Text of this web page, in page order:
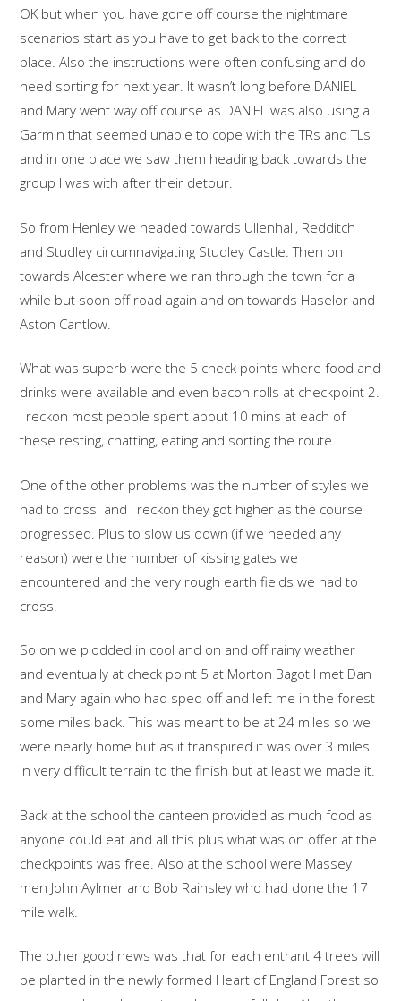
OK but when you have gone off course the nightmare
scenarios start as you have to get back to the correct
place. Also the instructions were often confusing and do
need sorting for next year. It wasn’t long before DANIEL
and Mary went way off course as DANIEL was also using a
Garmin that seemed unable to cope with the TRs and TLs
and in one place we saw them heading back towards the
group I was with after their detour.
So from Henley we headed towards Ullenhall, Redditch
and Studley circumnavigating Studley Castle. Then on
towards Alcester where we ran through the town for a
while but soon off road again and on towards Haselor and
Aston Cantlow.
What was superb were the 5 check points where food and
drinks were available and even bacon rolls at checkpoint 2.
I reckon most people spent about 10 mins at each of
these resting, chatting, eating and sorting the route.
One of the other problems was the number of styles we
had to cross and I reckon they got higher as the course
progressed. Plus to slow us down (if we needed any
reason) were the number of kissing gates we
encountered and the very rough earth fields we had to
cross.
So on we plodded in cool and on and off rainy weather
and eventually at check point 5 at Morton Bagot I met Dan
and Mary again who had sped off and left me in the forest
some miles back. This was meant to be at 24 miles so we
were nearly home but as it transpired it was over 3 miles
in very difficult terrain to the finish but at least we made it.
Back at the school the canteen provided as much food as
anyone could eat and all this plus what was on offer at the
checkpoints was free. Also at the school were Massey
men John Aylmer and Bob Rainsley who had done the 17
mile walk.
The other good news was that for each entrant 4 trees will
be planted in the newly formed Heart of England Forest so